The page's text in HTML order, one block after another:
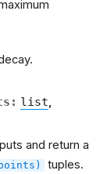
: list,
and return a
tuples.